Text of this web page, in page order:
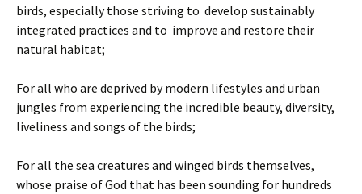
birds, especially those striving to develop sustainably
integrated practices and to improve and restore their
natural habitat;
For all who are deprived by modern lifestyles and urban
jungles from experiencing the incredible beauty, diversity,
liveliness and songs of the birds;
For all the sea creatures and winged birds themselves,
whose praise of God that has been sounding for hundreds